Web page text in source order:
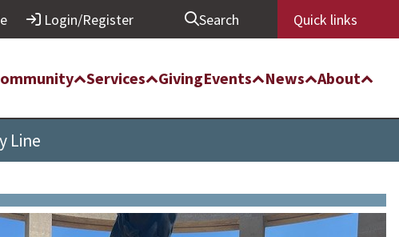
Login/Register Search Quick links
Services GivingEvents News About
Line